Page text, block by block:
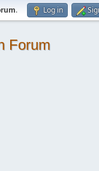
. Log in
Forum